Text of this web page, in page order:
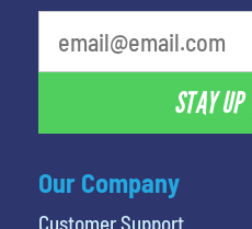
Our Company
Customer Support
STAY UP